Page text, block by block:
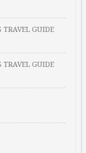
TRAVEL GUIDE
TRAVEL GUIDE